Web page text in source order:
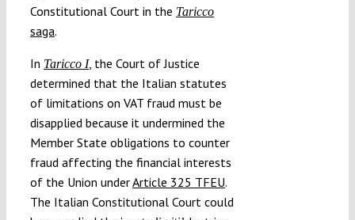
Constitutional Court in the Taricco
saga.
In Taricco I, the Court of Justice
determined that the Italian statutes
of limitations on VAT fraud must be
disapplied because it undermined the
Member State obligations to counter
fraud affecting the financial interests
of the Union underArticle 325 TFEU.
The Italian Constitutional Court could